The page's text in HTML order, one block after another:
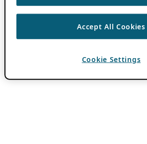
Accept All Cookies
Cookie Settings